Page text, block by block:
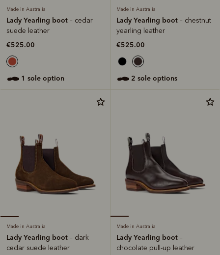
Made in Australia
Lady Yearling boot – cedar
suede leather
€525.00
1 sole option
Made in Australia
Lady Yearling boot – chestnut
yearling leather
€525.00
2 sole options
Made in Australia
Lady Yearling boot – dark
cedar suede leather
Made in Australia
Lady Yearling boot –
chocolate pull-up leather